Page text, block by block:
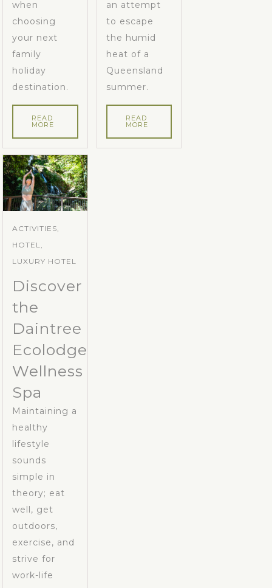
when
choosing
your next
family
holiday
destination.
READ
MORE
an attempt
to escape
the humid
heat of a
Queensland
summer.
READ
MORE
ACTIVITIES,
HOTEL,
LUXURY HOTEL
Discover
the
Daintree
Ecolodge
Wellness
Spa
Maintaining a
healthy
lifestyle
sounds
simple in
theory; eat
well, get
outdoors,
exercise, and
strive for
work-life